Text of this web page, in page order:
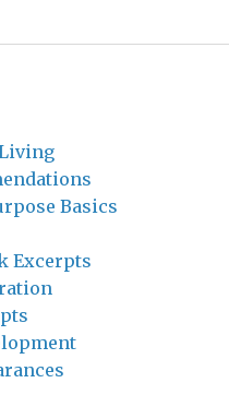
Basics
Excerpts